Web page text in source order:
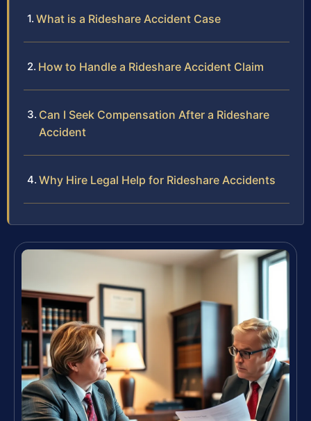
What is a Rideshare Accident Case
How to Handle a Rideshare Accident Claim
Can I Seek Compensation After a Rideshare
Accident
Why Hire Legal Help for Rideshare Accidents